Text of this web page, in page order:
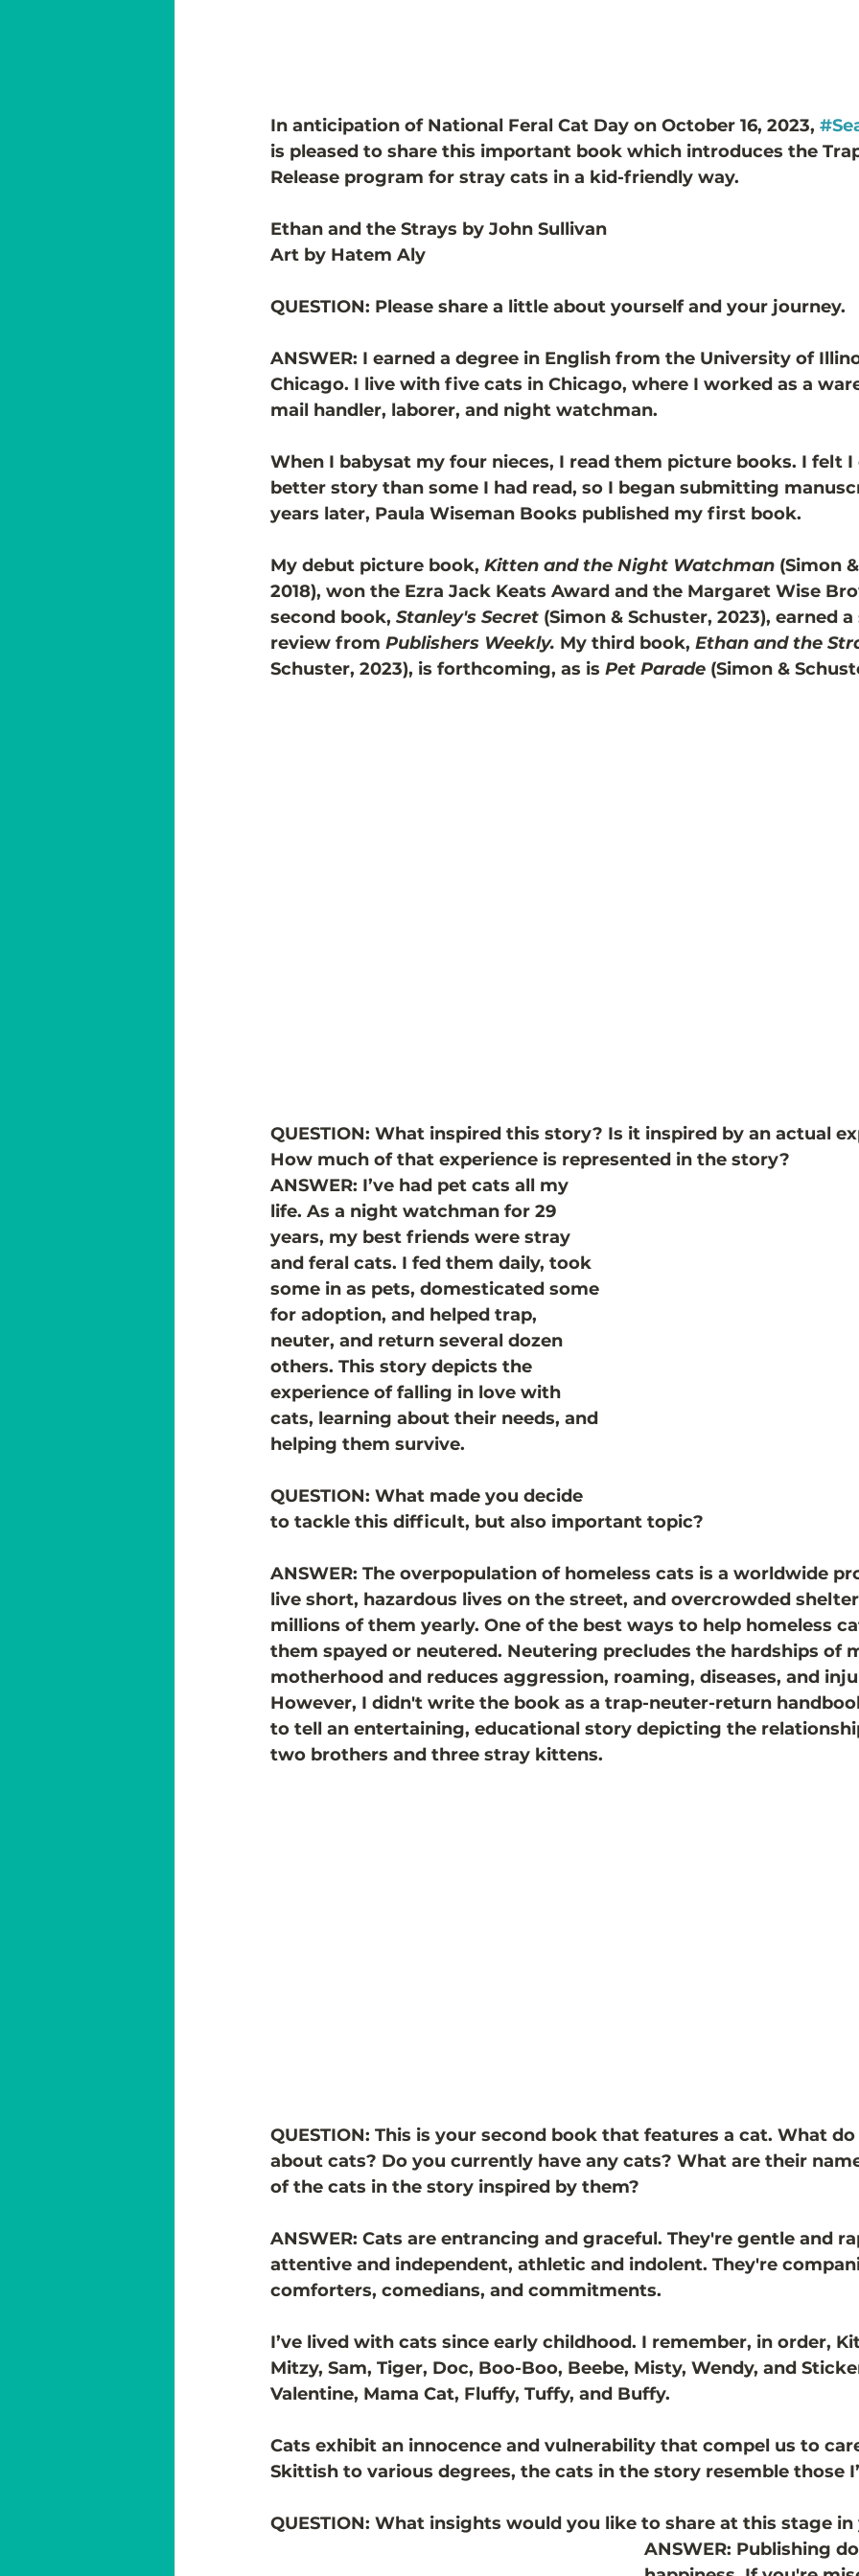
In anticipation of National Feral Cat Day on October 16, 2023,
is pleased to share this important book which introduces the
Release program for stray cats in a kid-friendly way.
Ethan and the Strays by John Sullivan
Art by Hatem Aly
QUESTION: Please share a little about yourself and your journey.
ANSWER: I earned a degree in English from the University of
Chicago. I live with five cats in Chicago, where I worked as a
mail handler, laborer, and night watchman.
When I babysat my four nieces, I read them picture books. I felt
better story than some I had read, so I began submitting
years later, Paula Wiseman Books published my first book.
My debut picture book, Kitten and the Night Watchman (Simon
2018), won the Ezra Jack Keats Award and the Margaret Wise
second book, Stanley's Secret (Simon & Schuster, 2023), earned
review from Publishers Weekly. My third book, Ethan and the
Schuster, 2023), is forthcoming, as is Pet Parade (Simon &
QUESTION: What inspired this story? Is it inspired by an actual
How much of that experience is represented in the story?
ANSWER: I’ve had pet cats all my
life. As a night watchman for 29
years, my best friends were stray
and feral cats. I fed them daily, took
some in as pets, domesticated some
for adoption, and helped trap,
neuter, and return several dozen
others. This story depicts the
experience of falling in love with
cats, learning about their needs, and
helping them survive.
QUESTION: What made you decide
to tackle this difficult, but also important topic?
ANSWER: The overpopulation of homeless cats is a worldwide
live short, hazardous lives on the street, and overcrowded
millions of them yearly. One of the best ways to help homeless
them spayed or neutered. Neutering precludes the hardships of
motherhood and reduces aggression, roaming, diseases, and
However, I didn't write the book as a trap-neuter-return
to tell an entertaining, educational story depicting the
two brothers and three stray kittens.
QUESTION: This is your second book that features a cat. What
about cats? Do you currently have any cats? What are their
of the cats in the story inspired by them?
ANSWER: Cats are entrancing and graceful. They're gentle and
attentive and independent, athletic and indolent. They're
comforters, comedians, and commitments.
I’ve lived with cats since early childhood. I remember, in order,
Mitzy, Sam, Tiger, Doc, Boo-Boo, Beebe, Misty, Wendy, and
Valentine, Mama Cat, Fluffy, Tuffy, and Buffy.
Cats exhibit an innocence and vulnerability that compel us to
Skittish to various degrees, the cats in the story resemble those
QUESTION: What insights would you like to share at this stage in
ANSWER: Publishing